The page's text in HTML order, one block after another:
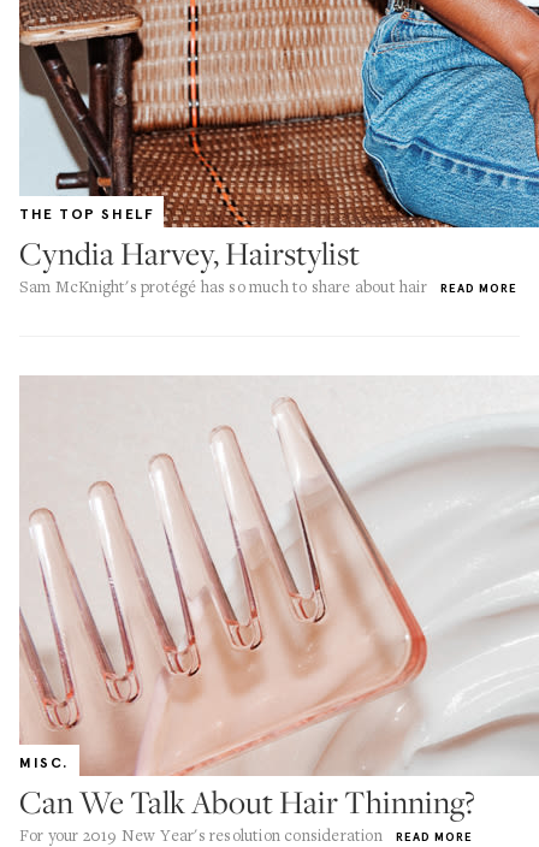
THE TOP SHELF
Cyndia Harvey, Hairstylist
Sam McKnight's protégé has so much to share about hair READ MORE
MISC.
Can We Talk About Hair Thinning?
For your 2019 New Year's resolution consideration READ MORE